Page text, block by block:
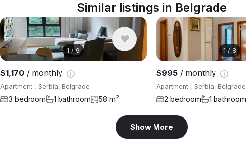
Similar listings in Belgrade
1 /9
$1,170/ monthly
Apartment , Serbia, Belgrade
3 bedroom 1 bathroom 58 m²
1/ 8
$995 / monthly
Apartment , Serbia, Belgrade
2 bedroom 1 bathroom
Show More